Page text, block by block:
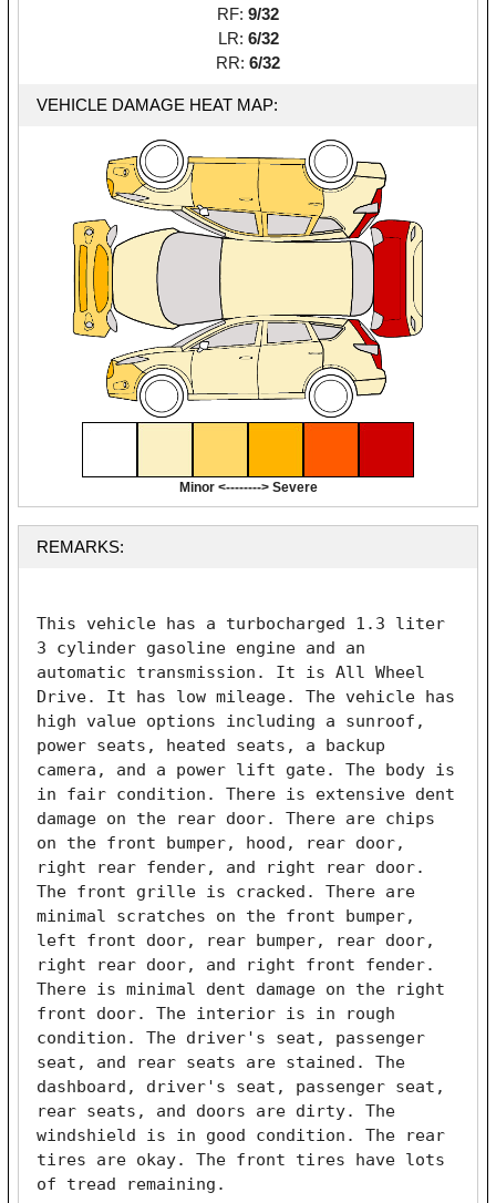
RF: 9/32
LR: 6/32
RR: 6/32
VEHICLE DAMAGE HEAT MAP:
Minor <--------> Severe
REMARKS:
This vehicle has a turbocharged 1.3 liter
3 cylinder gasoline engine and an
automatic transmission. It is All Wheel
Drive. It has low mileage. The vehicle has
high value options including a sunroof,
power seats, heated seats, a backup
camera, and a power lift gate. The body is
in fair condition. There is extensive dent
damage on the rear door. There are chips
on the front bumper, hood, rear door,
right rear fender, and right rear door.
The front grille is cracked. There are
minimal scratches on the front bumper,
left front door, rear bumper, rear door,
right rear door, and right front fender.
There is minimal dent damage on the right
front door. The interior is in rough
condition. The driver's seat, passenger
seat, and rear seats are stained. The
dashboard, driver's seat, passenger seat,
rear seats, and doors are dirty. The
windshield is in good condition. The rear
tires are okay. The front tires have lots
of tread remaining.